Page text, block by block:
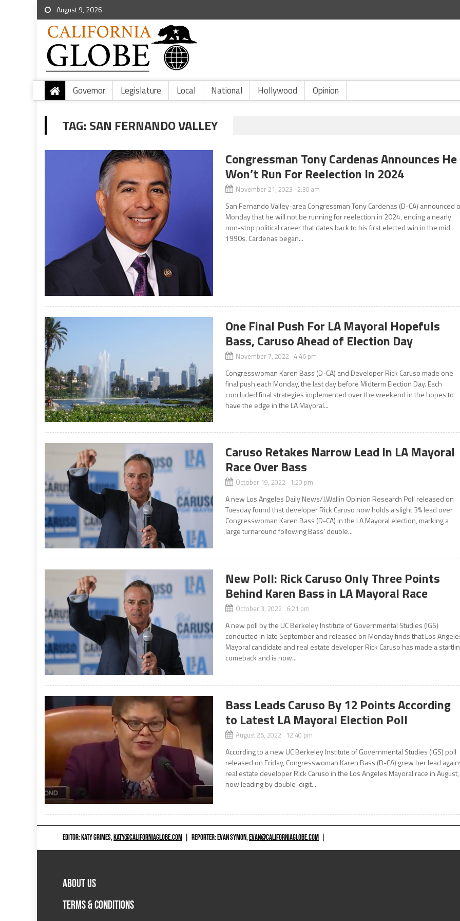
August 9, 2026
Governor Legislature Local National Hollywood Opinion
TAG:SAN FERNANDO VALLEY
Congressman Tony Cardenas Announces He
Won’t Run For Reelection In 2024
November 21, 2023 2:30 am
San Fernando Valley-area Congressman Tony Cardenas (D-CA) announced
Monday that he will not be running for reelection in 2024, ending a nearly
non-stop political career that dates back to his first elected win in the mid
1990s. Cardenas began...
One Final Push For LA Mayoral Hopefuls
Bass, Caruso Ahead of Election Day
November 7, 2022 4:46 pm
Congresswoman Karen Bass (D-CA) and Developer Rick Caruso made one
final push each Monday, the last day before Midterm Election Day. Each
concluded final strategies implemented over the weekend in the hopes to
have the edge in the LA Mayoral...
Caruso Retakes Narrow Lead In LA Mayoral
Race Over Bass
October 19, 2022 1:20 pm
A new Los Angeles Daily News/J.Wallin Opinion Research Poll released on
Tuesday found that developer Rick Caruso now holds a slight 3% lead over
Congresswoman Karen Bass (D-CA) in the LA Mayoral election, marking a
large turnaround following Bass’ double...
New Poll: Rick Caruso Only Three Points
Behind Karen Bass in LA Mayoral Race
October 3, 2022 6:21 pm
A new poll by the UC Berkeley Institute of Governmental Studies (IGS)
conducted in late September and released on Monday finds that Los
Mayoral candidate and real estate developer Rick Caruso has made a
comeback and is now...
Bass Leads Caruso By 12 Points According
to Latest LA Mayoral Election Poll
August 26, 2022 12:40 pm
According to a new UC Berkeley Institute of Governmental Studies (IGS) poll
released on Friday, Congresswoman Karen Bass (D-CA) grew her lead
real estate developer Rick Caruso in the Los Angeles Mayoral race in August,
now leading by double-digit...
EDITOR: KATY GRIMES,KATY@CALIFORNIAGLOBE.COM REPORTER: EVAN SYMON,EVAN@CALIFORNIAGLOBE.COM
ABOUT US
TERMS & CONDITIONS